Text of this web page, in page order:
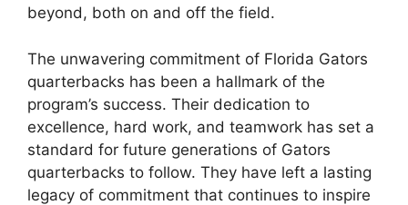
beyond, both on and off the field.
The unwavering commitment of Florida Gators
quarterbacks has been a hallmark of the
program’s success. Their dedication to
excellence, hard work, and teamwork has set a
standard for future generations of Gators
quarterbacks to follow. They have left a lasting
legacy of commitment that continues to inspire